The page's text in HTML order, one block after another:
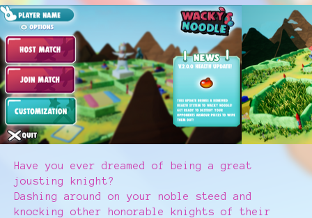
Have you ever dreamed of being a great
jousting knight?
Dashing around on your noble steed and
knocking other honorable knights of their